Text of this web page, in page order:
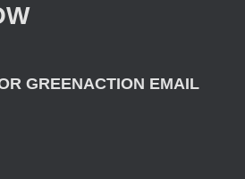
GREENACTION EMAIL